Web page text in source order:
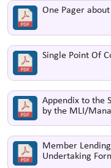
One Pager
Single Point Of
Appendix to the
by the MLI/
Member
Undertaking